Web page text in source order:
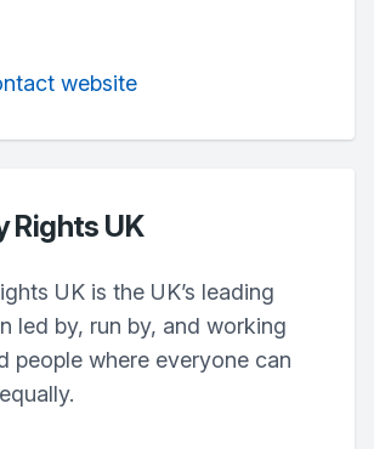
website
Rights UK
UK is the UK’s leading
led by, run by, and working
people where everyone can